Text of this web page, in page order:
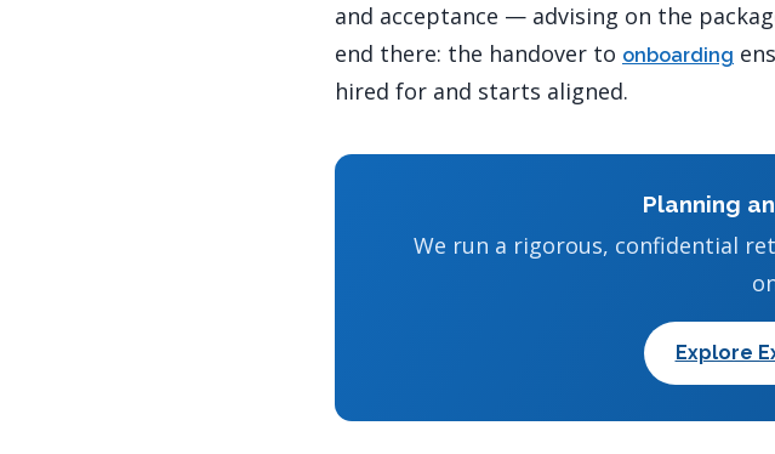
and acceptance — advising on the
end there: the handover to onboarding
hired for and starts aligned.
Planning
We run a rigorous, confidential
Explore